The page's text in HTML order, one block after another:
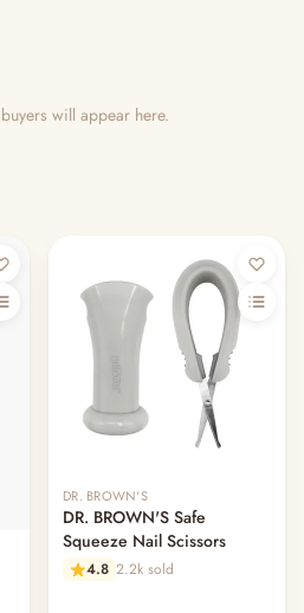
will appear here.
DR. BROWN'S
DR. BROWN'S Safe
Squeeze Nail Scissors
4.8 2.2k sold